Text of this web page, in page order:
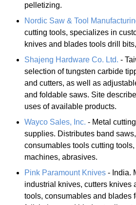
pelletizing.
Nordic Saw & Tool
cutting tools, specializes in
knives and blades tools drill
Shajeng Hardware Co. Ltd. -
selection of tungsten carbide
and cutters, as well as
and foldable saws. Site
uses of available products.
Wayco Sales, Inc. - Metal
supplies. Distributes band
consumables tools cutting
machines, abrasives.
Pink Paramount Knives - India.
industrial knives, cutters knives
tools, consumables and blades